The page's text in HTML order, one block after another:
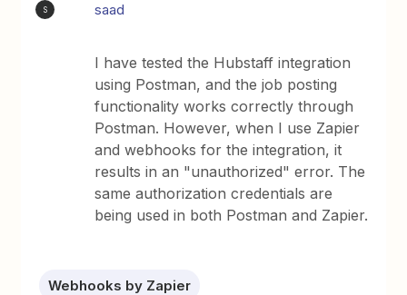
S saad
I have tested the Hubstaff integration
using Postman, and the job posting
functionality works correctly through
Postman. However, when I use Zapier
and webhooks for the integration, it
results in an "unauthorized" error. The
same authorization credentials are
being used in both Postman and Zapier.
Webhooks by Zapier